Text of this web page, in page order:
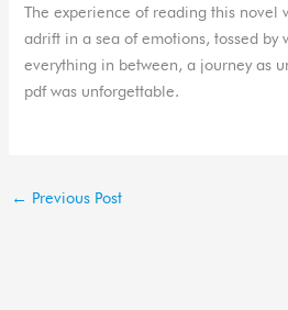
The experience of reading this novel
adrift in a sea of emotions, tossed by
everything in between, a journey as
pdf was unforgettable.
← Previous Post